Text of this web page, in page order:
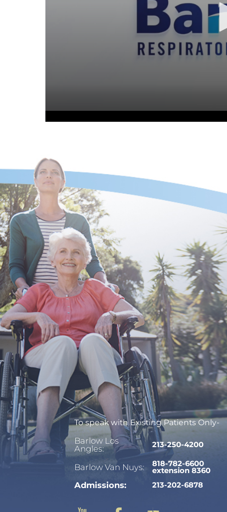
To speak with Existing Patients Only-
Barlow Los
Angles:
213-250-4200
Barlow Van Nuys: 818-782-6600
extension 8360
Admissions: 213-202-6878